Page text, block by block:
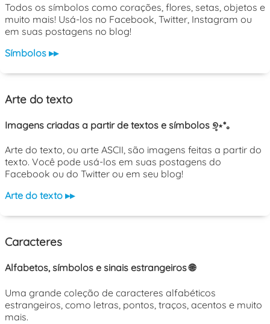
Todos os símbolos como corações, flores, setas, objetos e
muito mais! Usá-los no Facebook, Twitter, Instagram ou
em suas postagens no blog!
Símbolos ▸▸
Arte do texto
Imagens criadas a partir de textos e símbolos ୭̥⋆*｡
Arte do texto, ou arte ASCII, são imagens feitas a partir do
texto. Você pode usá-los em suas postagens do
Facebook ou do Twitter ou em seu blog!
Arte do texto ▸▸
Caracteres
Alfabetos, símbolos e sinais estrangeiros 🌐
Uma grande coleção de caracteres alfabéticos
estrangeiros, como letras, pontos, traços, acentos e muito
mais.